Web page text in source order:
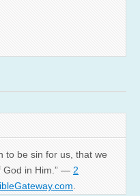
to be sin for us, that we
God in Him.” — 2